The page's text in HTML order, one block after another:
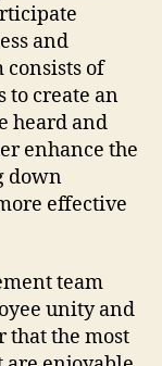
and
consists of
to create an
heard and
enhance the
down
effective
team
unity and
that the most